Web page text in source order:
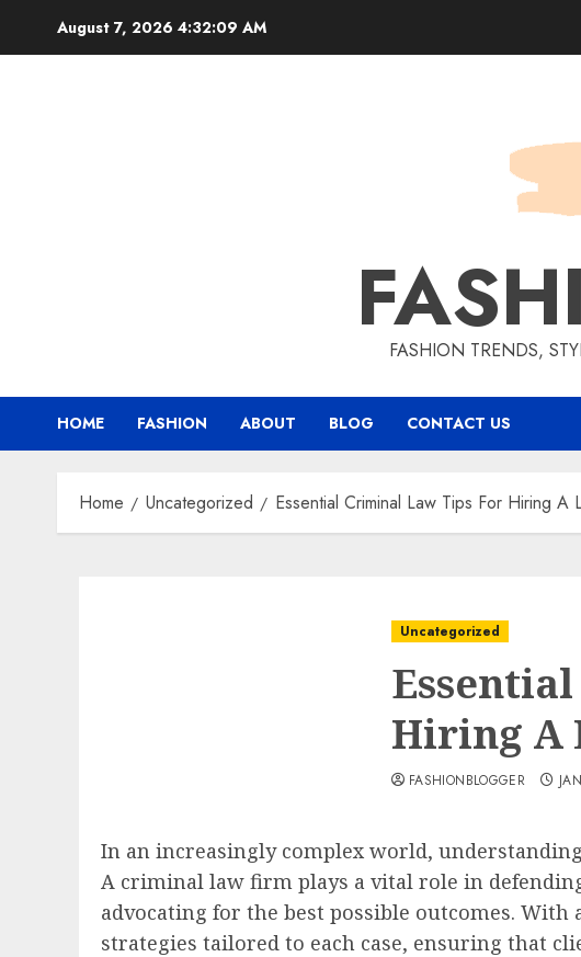
August 7, 2026 4:32:10 AM
FASHION TRENDS,
HOME FASHION ABOUT BLOG CONTACT US
Home Uncategorized Essential Criminal Law Tips For Hiring A
Uncategorized
Hiring A
FASHIONBLOGGER
In an increasingly complex world,
A criminal law firm plays a vital role in
advocating for the best possible outcomes.
strategies tailored to each case, ensuring that